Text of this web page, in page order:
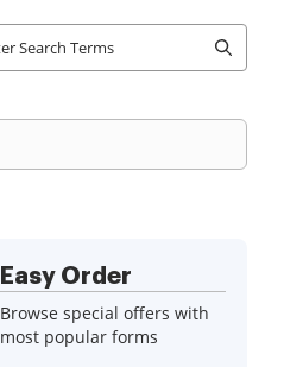
Easy Order
Browse special offers with
most popular forms